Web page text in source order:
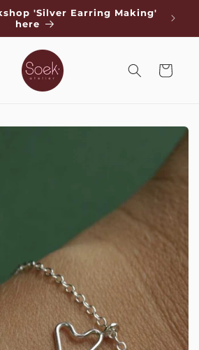
'Silver Earring Making'
here
Free
Cart